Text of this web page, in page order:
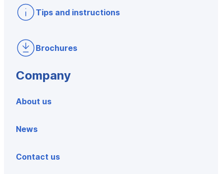
Tips and instructions
Brochures
Company
About us
News
Contact us